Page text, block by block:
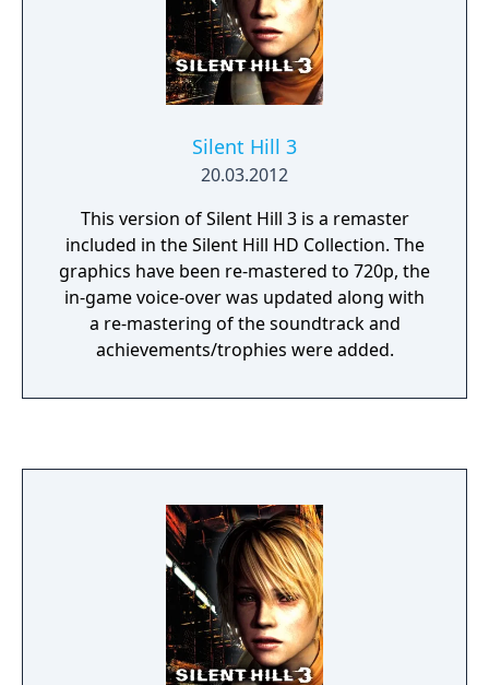
Silent Hill 3
20.03.2012
This version of Silent Hill 3 is a remaster
included in the Silent Hill HD Collection. The
graphics have been re-mastered to 720p, the
in-game voice-over was updated along with
a re-mastering of the soundtrack and
achievements/trophies were added.